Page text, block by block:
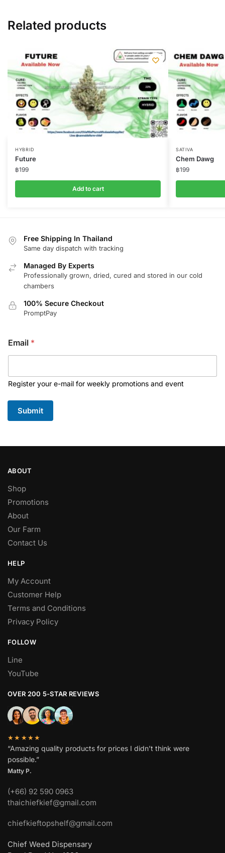
Related products
HYBRID
Future
฿199
Add to cart
SATIVA
Chem Dawg
฿199
Free Shipping In Thailand
Same day dispatch with tracking
Managed By Experts
Professionally grown, dried, cured and stored in our cold
chambers
100% Secure Checkout
PromptPay
Email *
Register your e-mail for weekly promotions and event
Submit
ABOUT
Shop
Promotions
About
Our Farm
Contact Us
HELP
My Account
Customer Help
Terms and Conditions
Privacy Policy
FOLLOW
Line
YouTube
OVER 200 5-STAR REVIEWS
★★★★★
“Amazing quality products for prices I didn’t think were
possible.”
Matty P.
(+66) 92 590 0963
thaichiefkief@gmail.com
chiefkieftopshelf@gmail.com
Chief Weed Dispensary